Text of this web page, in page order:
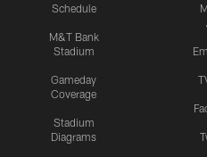
Schedule
M&T Bank
Stadium
Gameday
Coverage
Stadium
Diagrams